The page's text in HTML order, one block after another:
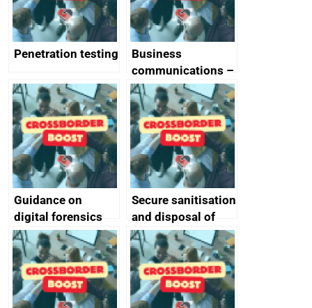
Penetration testing
Business
communications –
SMS and telephone
best practice
Guidance on
digital forensics
and protective
monitoring
specifications for
producers of
network devices
Secure sanitisation
and disposal of
storage media